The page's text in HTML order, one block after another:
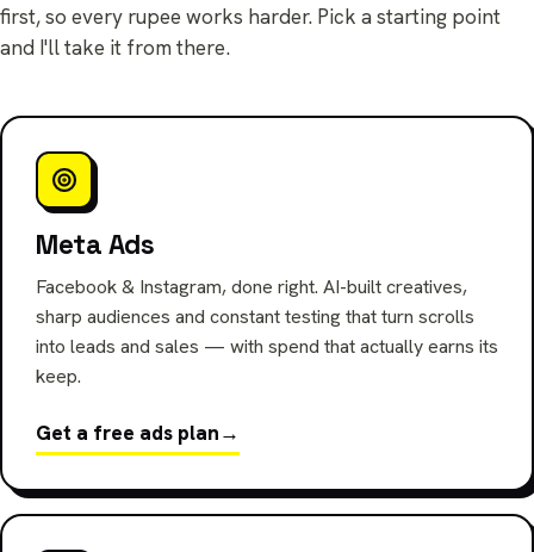
first, so every rupee works harder. Pick a starting point
and I'll take it from there.
Meta Ads
Facebook & Instagram, done right. AI-built creatives,
sharp audiences and constant testing that turn scrolls
into leads and sales — with spend that actually earns its
keep.
Get a free ads plan→